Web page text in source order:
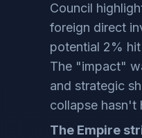
Council
foreign direct
potential 2%
The "impact"
and strategic
collapse hasn't
The Empire